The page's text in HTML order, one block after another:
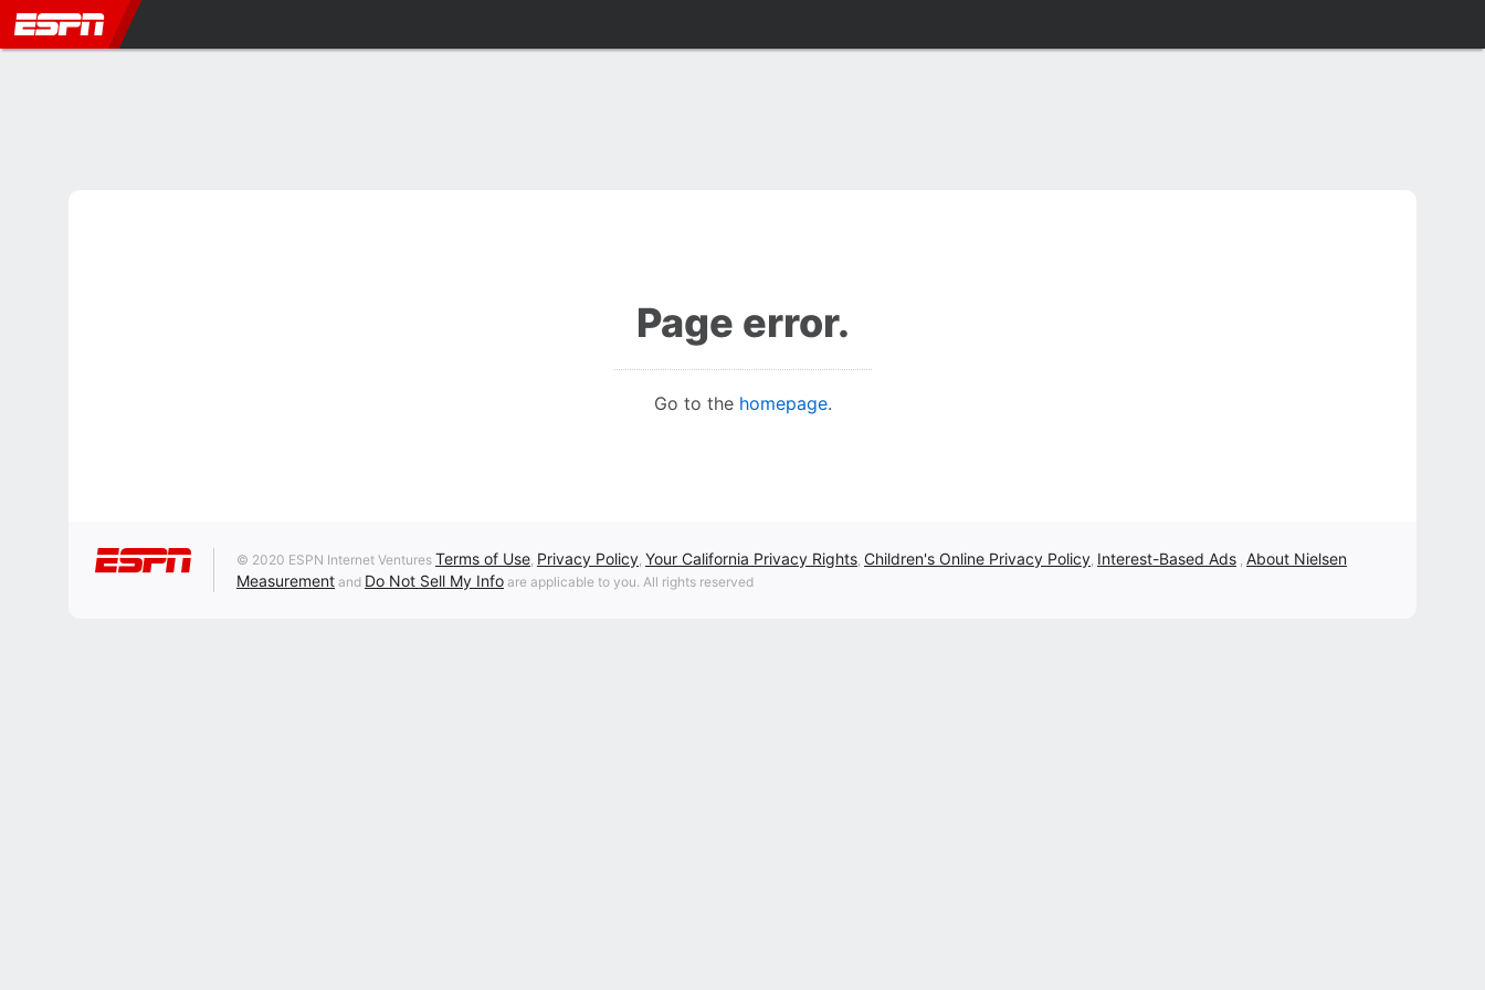
Page error.
Go to the homepage.
© 2020 ESPN Internet Ventures Terms of Use, Privacy Policy, Your California Privacy Rights, Children's Online Privacy Policy, Interest-Based Ads , About Nielsen
Measurement and Do Not Sell My Info are applicable to you. All rights reserved